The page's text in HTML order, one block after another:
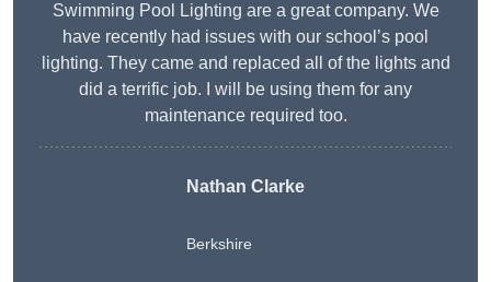
Swimming Pool Lighting are a great company. We
have recently had issues with our school’s pool
lighting. They came and replaced all of the lights and
did a terrific job. I will be using them for any
maintenance required too.
Nathan Clarke
Berkshire